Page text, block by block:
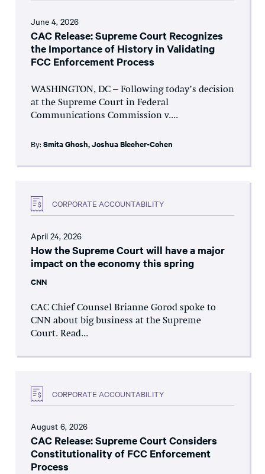
June 4, 2026
CAC Release: Supreme Court Recognizes
the Importance of History in Validating
FCC Enforcement Process
WASHINGTON, DC – Following today’s decision
at the Supreme Court in Federal
Communications Commission v....
By: Smita Ghosh,Joshua Blecher-Cohen
CORPORATE ACCOUNTABILITY
April 24, 2026
How the Supreme Court will have a major
impact on the economy this spring
CNN
CAC Chief Counsel Brianne Gorod spoke to
CNN about big business at the Supreme
Court. Read...
CORPORATE ACCOUNTABILITY
August 6, 2026
CAC Release: Supreme Court Considers
Constitutionality of FCC Enforcement
Process